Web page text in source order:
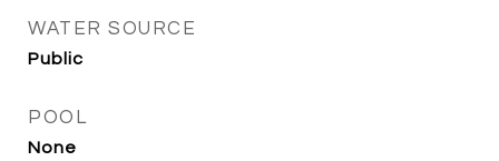
WATER SOURCE
Public
POOL
None